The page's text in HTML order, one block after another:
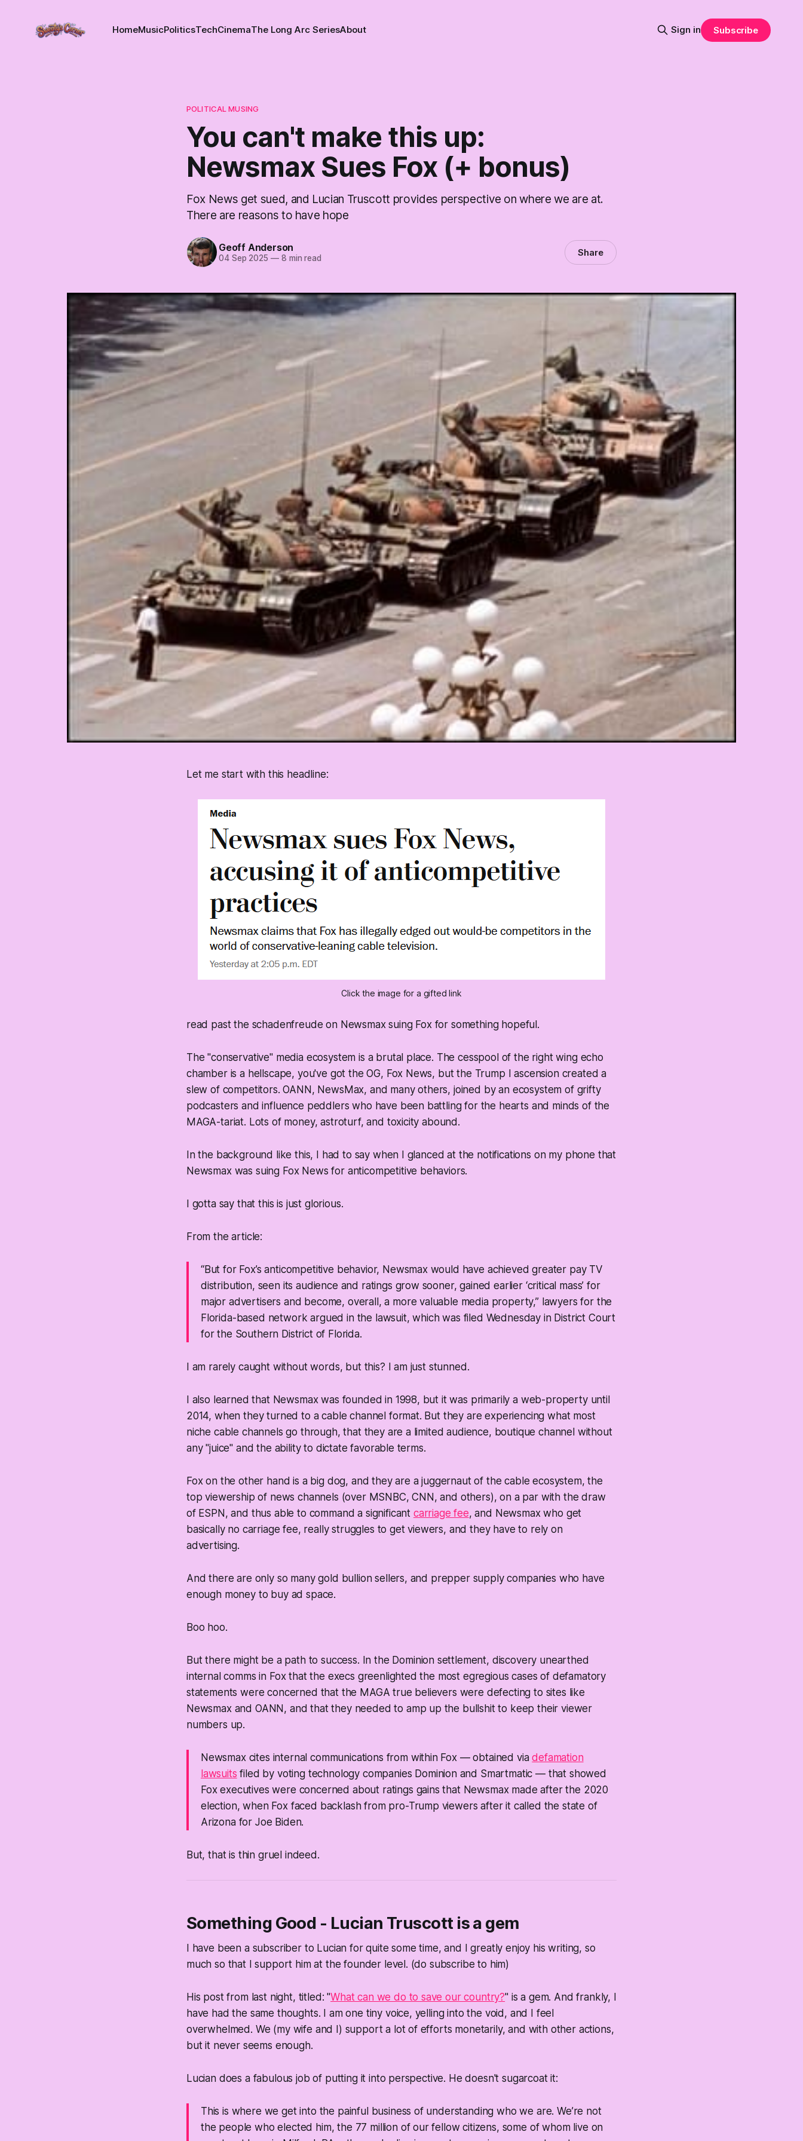
HomeMusicPoliticsTechCinemaThe Long Arc SeriesAbout Sign in Subscribe
POLITICAL MUSING
You can't make this up:
Newsmax Sues Fox (+ bonus)
Fox News get sued, and Lucian Truscott provides perspective on where we are at.
There are reasons to have hope
Geoff Anderson
04 Sep 2025 —8 min read Share
Let me start with this headline:
Click the image for a gifted link
read past the schadenfreude on Newsmax suing Fox for something hopeful.
The "conservative" media ecosystem is a brutal place. The cesspool of the right wing echo
chamber is a hellscape, you've got the OG, Fox News, but the Trump I ascension created a
slew of competitors. OANN, NewsMax, and many others, joined by an ecosystem of grifty
podcasters and influence peddlers who have been battling for the hearts and minds of the
MAGA-tariat. Lots of money, astroturf, and toxicity abound.
In the background like this, I had to say when I glanced at the notifications on my phone that
Newsmax was suing Fox News for anticompetitive behaviors.
I gotta say that this is just glorious.
From the article:
“But for Fox’s anticompetitive behavior, Newsmax would have achieved greater pay TV
distribution, seen its audience and ratings grow sooner, gained earlier ‘critical mass’ for
major advertisers and become, overall, a more valuable media property,” lawyers for the
Florida-based network argued in the lawsuit, which was filed Wednesday in District Court
for the Southern District of Florida.
I am rarely caught without words, but this? I am just stunned.
I also learned that Newsmax was founded in 1998, but it was primarily a web-property until
2014, when they turned to a cable channel format. But they are experiencing what most
niche cable channels go through, that they are a limited audience, boutique channel without
any "juice" and the ability to dictate favorable terms.
Fox on the other hand is a big dog, and they are a juggernaut of the cable ecosystem, the
top viewership of news channels (over MSNBC, CNN, and others), on a par with the draw
of ESPN, and thus able to command a significant carriage fee, and Newsmax who get
basically no carriage fee, really struggles to get viewers, and they have to rely on
advertising.
And there are only so many gold bullion sellers, and prepper supply companies who have
enough money to buy ad space.
Boo hoo.
But there mightbe a path to success. In the Dominion settlement, discovery unearthed
internal comms in Fox that the execs greenlighted the most egregious cases of defamatory
statements were concerned that the MAGA true believers were defecting to sites like
Newsmax and OANN, and that they needed to amp up the bullshit to keep their viewer
numbers up.
Newsmax cites internal communications from within Fox — obtained viadefamation
lawsuits filed by voting technology companies Dominion and Smartmatic — that showed
Fox executives were concerned about ratings gains that Newsmax made after the 2020
election, when Fox faced backlash from pro-Trump viewers after it called the state of
Arizona for Joe Biden.
But, that is thin gruel indeed.
Something Good - Lucian Truscott is a gem
I have been a subscriber to Lucian for quite some time, and I greatly enjoy his writing, so
much so that I support him at the founder level. (do subscribe to him)
His post from last night, titled: "What can we do to save our country?" is a gem. And frankly, I
have had the same thoughts. I am one tiny voice, yelling into the void, and I feel
overwhelmed. We (my wife and I) support a lot of efforts monetarily, and with other actions,
but it never seems enough.
Lucian does a fabulous job of putting it into perspective. He doesn't sugarcoat it:
This is where we get into the painful business of understanding whowe are. We’re not
the people who elected him, the 77 million of our fellow citizens, some of whom live on